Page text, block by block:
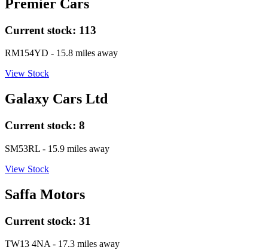
Premier Cars
Current stock: 113
RM154YD - 15.8 miles away
View Stock
Galaxy Cars Ltd
Current stock: 8
SM53RL - 15.9 miles away
View Stock
Saffa Motors
Current stock: 31
TW13 4NA- 17.3 miles away